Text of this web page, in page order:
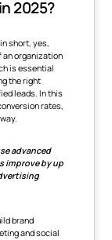
2025?
short, yes,
an organization
is essential
the right
leads. In this
rates,
advanced
improve by up
brand
and social